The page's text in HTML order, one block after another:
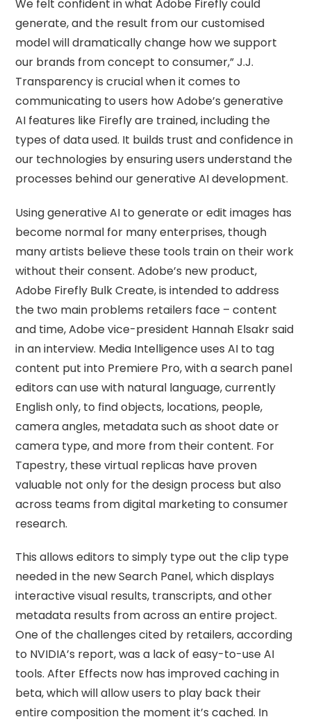
We felt confident in what Adobe Firefly could
generate, and the result from our customised
model will dramatically change how we support
our brands from concept to consumer,” J.J.
Transparency is crucial when it comes to
communicating to users how Adobe’s generative
AI features like Firefly are trained, including the
types of data used. It builds trust and confidence in
our technologies by ensuring users understand the
processes behind our generative AI development.
Using generative AI to generate or edit images has
become normal for many enterprises, though
many artists believe these tools train on their work
without their consent. Adobe’s new product,
Adobe Firefly Bulk Create, is intended to address
the two main problems retailers face – content
and time, Adobe vice-president Hannah Elsakr said
in an interview. Media Intelligence uses AI to tag
content put into Premiere Pro, with a search panel
editors can use with natural language, currently
English only, to find objects, locations, people,
camera angles, metadata such as shoot date or
camera type, and more from their content. For
Tapestry, these virtual replicas have proven
valuable not only for the design process but also
across teams from digital marketing to consumer
research.
This allows editors to simply type out the clip type
needed in the new Search Panel, which displays
interactive visual results, transcripts, and other
metadata results from across an entire project.
One of the challenges cited by retailers, according
to NVIDIA’s report, was a lack of easy-to-use AI
tools. After Effects now has improved caching in
beta, which will allow users to play back their
entire composition the moment it’s cached. In